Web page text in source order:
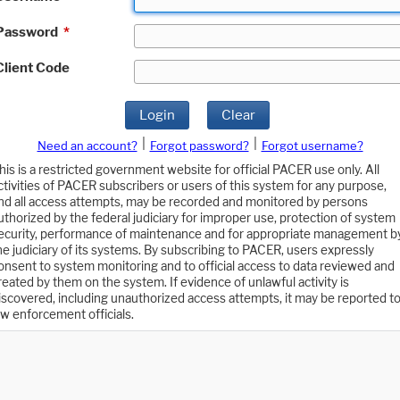
*
Code
Login Clear
Need an account? Forgot password?
Forgot username?
is a restricted government website for official PACER use only. All
of PACER subscribers or users of this system for any purpose,
all access attempts, may be recorded and monitored by persons
by the federal judiciary for improper use, protection of system
performance of maintenance and for appropriate management
judiciary of its systems. By subscribing to PACER, users expressly
to system monitoring and to official access to data reviewed and
by them on the system. If evidence of unlawful activity is
including unauthorized access attempts, it may be reported to
enforcement officials.